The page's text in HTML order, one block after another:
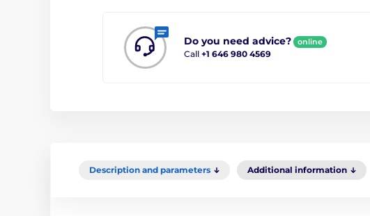
Do you need advice? online
Call +1 646 980 4569
Description and parameters Additional information